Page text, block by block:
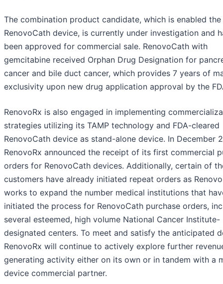
The combination product candidate, which is enabled the
RenovoCath device, is currently under investigation and
been approved for commercial sale. RenovoCath with
gemcitabine received Orphan Drug Designation for
cancer and bile duct cancer, which provides 7 years of
exclusivity upon new drug application approval by the
RenovoRx is also engaged in implementing
strategies utilizing its TAMP technology and FDA-cleared
RenovoCath device as stand-alone device. In December
RenovoRx announced the receipt of its first commercial
orders for RenovoCath devices. Additionally, certain of
customers have already initiated repeat orders as
works to expand the number medical institutions that
initiated the process for RenovoCath purchase orders,
several esteemed, high volume National Cancer Institute-
designated centers. To meet and satisfy the anticipated
RenovoRx will continue to actively explore further
generating activity either on its own or in tandem with a
device commercial partner.